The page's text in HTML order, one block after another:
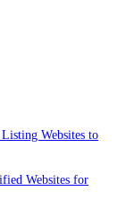
Websites to
Websites for